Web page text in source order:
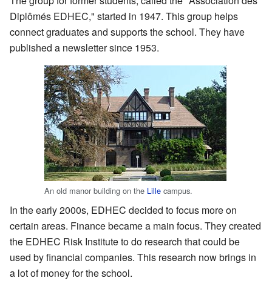
Diplômés EDHEC," started in 1947. This group helps
connect graduates and supports the school. They have
published a newsletter since 1953.
An old manor building on the Lille campus.
In the early 2000s, EDHEC decided to focus more on
certain areas. Finance became a main focus. They created
the EDHEC Risk Institute to do research that could be
used by financial companies. This research now brings in
a lot of money for the school.